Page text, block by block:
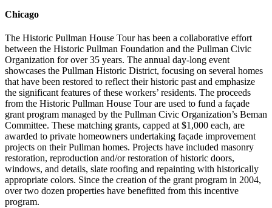
Chicago
The Historic Pullman House Tour has been a collaborative effort
between the Historic Pullman Foundation and the Pullman Civic
Organization for over 35 years. The annual day-long event
showcases the Pullman Historic District, focusing on several homes
that have been restored to reflect their historic past and emphasize
the significant features of these workers’ residents. The proceeds
from the Historic Pullman House Tour are used to fund a façade
grant program managed by the Pullman Civic Organization’s Beman
Committee. These matching grants, capped at $1,000 each, are
awarded to private homeowners undertaking façade improvement
projects on their Pullman homes. Projects have included masonry
restoration, reproduction and/or restoration of historic doors,
windows, and details, slate roofing and repainting with historically
appropriate colors. Since the creation of the grant program in 2004,
over two dozen properties have benefitted from this incentive
program.